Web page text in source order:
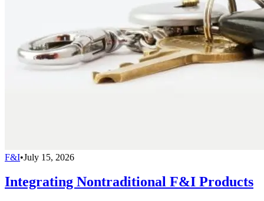
F&I•July 15, 2026
Integrating Nontraditional F&I Products